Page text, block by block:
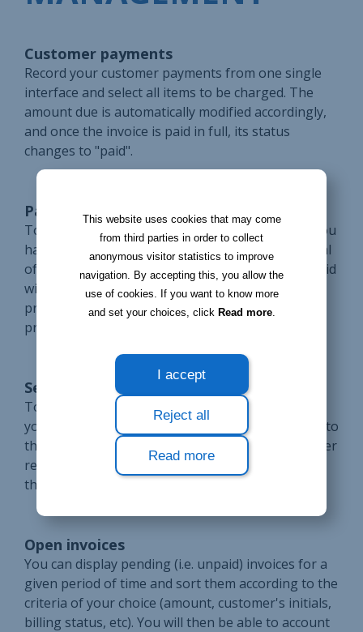
This website uses cookies that may come
from third parties in order to collect
anonymous visitor statistics to improve
navigation. By accepting this, you allow the
use of cookies. If you want to know more
and set your choices, click Read more.
I accept
Reject all
Read more
Customer payments
Record your customer payments from one single
interface and select all items to be charged. The
amount due is automatically modified accordingly,
and once the invoice is paid in full, its status
changes to "paid".
Payments in installments
To split a payment into several installments, all you
have to do is enter an amount lower than the total
of the invoice and the remaining amount to be paid
will be calculated automatically. This way, you'll
prevent future billing mistakes even when
processing several payments.
Sending of invoices
To send invoices or another proof of payment to
your customers, all you need to do is e-mail them to
the address listed on their corresponding customer
records, although you can always choose to print
them out on paper and send them by post.
Open invoices
You can display pending (i.e. unpaid) invoices for a
given period of time and sort them according to the
criteria of your choice (amount, customer's initials,
billing status, etc). You will then be able to account